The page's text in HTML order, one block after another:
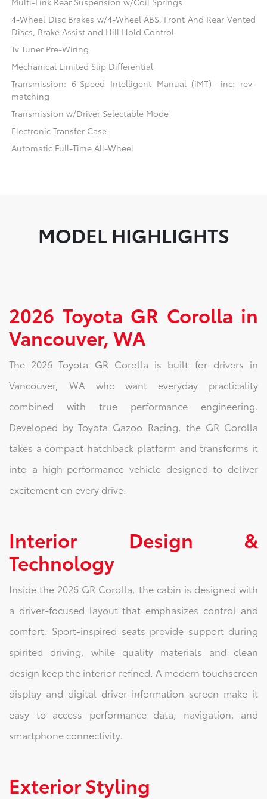
4-Wheel Disc Brakes w/4-Wheel ABS, Front And Rear Vented
Discs, Brake Assist and Hill Hold Control
Tv Tuner Pre-Wiring
Mechanical Limited Slip Differential
Transmission: 6-Speed Intelligent Manual (iMT) -inc: rev-
matching
Transmission w/Driver Selectable Mode
Electronic Transfer Case
Automatic Full-Time All-Wheel
MODEL HIGHLIGHTS
2026 Toyota GR Corolla in
Vancouver, WA
The 2026 Toyota GR Corolla is built for drivers in
Vancouver, WA who want everyday practicality
combined with true performance engineering.
Developed by Toyota Gazoo Racing, the GR Corolla
takes a compact hatchback platform and transforms it
into a high-performance vehicle designed to deliver
excitement on every drive.
Interior Design &
Technology
Inside the 2026 GR Corolla, the cabin is designed with
a driver-focused layout that emphasizes control and
comfort. Sport-inspired seats provide support during
spirited driving, while quality materials and clean
design keep the interior refined. A modern touchscreen
display and digital driver information screen make it
easy to access performance data, navigation, and
smartphone connectivity.
Exterior Styling